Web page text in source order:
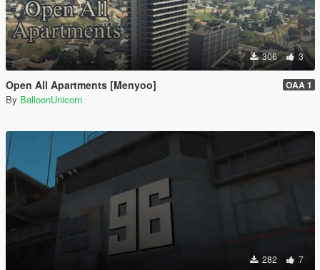
306 3
Open All Apartments [Menyoo] OAA 1
By BalloonUnicorn
282 7